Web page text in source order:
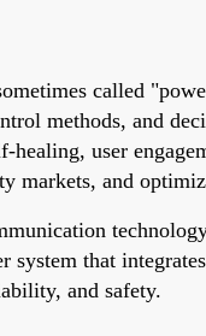
called
methods, and
healing, user
markets, and
that
and safety.